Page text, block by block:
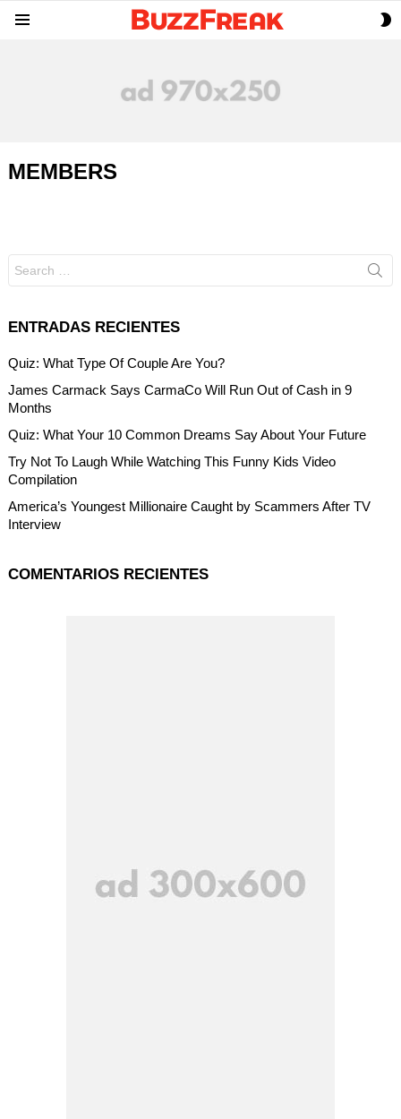
MEMBERS
for:
ENTRADAS RECIENTES
Quiz: What Type Of Couple Are You?
James Carmack Says CarmaCo Will Run Out of Cash in 9
Months
Quiz: What Your 10 Common Dreams Say About Your Future
Try Not To Laugh While Watching This Funny Kids Video
Compilation
America’s Youngest Millionaire Caught by Scammers After TV
Interview
COMENTARIOS RECIENTES